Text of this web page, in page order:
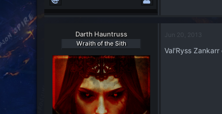
Darth Hauntruss
Wraith of the Sith
Jun 20, 2013
Val'Ryss